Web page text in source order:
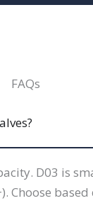
FAQs
D03 is
Choose